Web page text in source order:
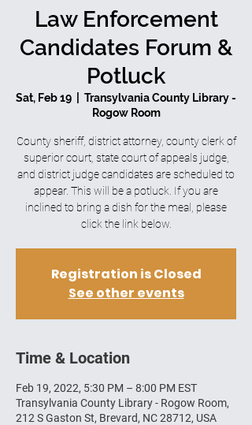
Law Enforcement
Candidates Forum &
Potluck
Sat, Feb 19
Transylvania County Library -
Rogow Room
County sheriff, district attorney, county clerk of
superior court, state court of appeals judge,
and district judge candidates are scheduled to
appear. This will be a potluck. If you are
inclined to bring a dish for the meal, please
click the link below.
Registration is Closed
See other events
Time & Location
Feb 19, 2022, 5:30 PM – 8:00 PM EST
Transylvania County Library - Rogow Room,
212 S Gaston St, Brevard, NC 28712, USA